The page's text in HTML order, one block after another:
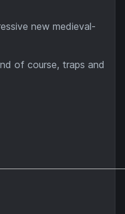
new medieval-
of course, traps and